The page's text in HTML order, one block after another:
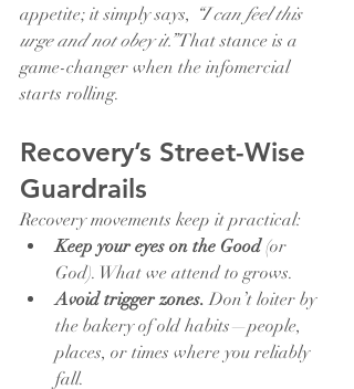
appetite; it simply says, “I can feel this
urge and not obey it.” That stance is a
game-changer when the infomercial
starts rolling.
Recovery’s Street-Wise
Guardrails
Recovery movements keep it practical:
Keep your eyes on the Good (or
God). What we attend to grows.
Avoid trigger zones. Don’t loiter by
the bakery of old habits—people,
places, or times where you reliably
fall.